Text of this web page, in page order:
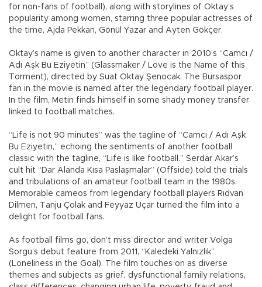
for non-fans of football), along with storylines of Oktay’s
popularity among women, starring three popular actresses of
the time, Ajda Pekkan, Gönül Yazar and Ayten Gökçer.
Oktay’s name is given to another character in 2010’s “Camcı /
Adı Aşk Bu Eziyetin” (Glassmaker / Love is the Name of this
Torment), directed by Suat Oktay Şenocak. The Bursaspor
fan in the movie is named after the legendary football player.
In the film, Metin finds himself in some shady money transfer
linked to football matches.
“Life is not 90 minutes” was the tagline of “Camcı / Adı Aşk
Bu Eziyetin,” echoing the sentiments of another football
classic with the tagline, “Life is like football.” Serdar Akar’s
cult hit “Dar Alanda Kısa Paslaşmalar” (Offside) told the trials
and tribulations of an amateur football team in the 1980s.
Memorable cameos from legendary football players Rıdvan
Dilmen, Tanju Çolak and Feyyaz Uçar turned the film into a
delight for football fans.
As football films go, don’t miss director and writer Volga
Sorgu’s debut feature from 2011, “Kaledeki Yalnızlık”
(Loneliness in the Goal). The film touches on as diverse
themes and subjects as grief, dysfunctional family relations,